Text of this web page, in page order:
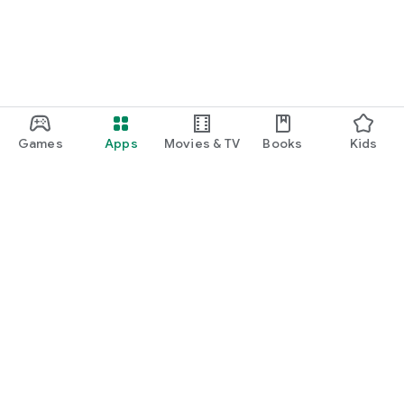
Games Apps Movies & TV Books Kids